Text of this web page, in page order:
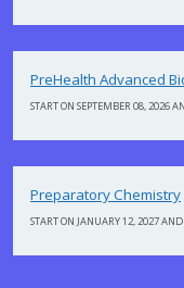
PreHealth Advanced
START ON SEPTEMBER 08, 2026
Preparatory Chemistry
START ON JANUARY 12, 2027